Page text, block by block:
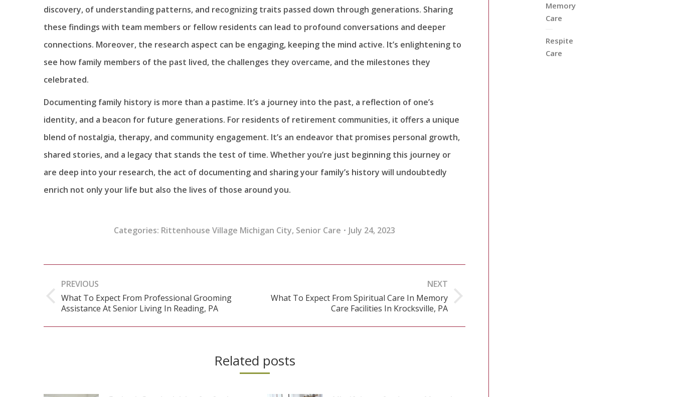
discovery, of understanding patterns, and recognizing traits passed down through generations. Sharing
these findings with team members or fellow residents can lead to profound conversations and deeper
connections. Moreover, the research aspect can be engaging, keeping the mind active. It’s enlightening to
see how family members of the past lived, the challenges they overcame, and the milestones they
celebrated.
Documenting family history is more than a pastime. It’s a journey into the past, a reflection of one’s
identity, and a beacon for future generations. For residents of retirement communities, it offers a unique
blend of nostalgia, therapy, and community engagement. It’s an endeavor that promises personal growth,
shared stories, and a legacy that stands the test of time. Whether you’re just beginning this journey or
are deep into your research, the act of documenting and sharing your family’s history will undoubtedly
enrich not only your life but also the lives of those around you.
Categories: Rittenhouse Village Michigan City, Senior Care July 24, 2023
navigation
PREVIOUS
Previous
What To Expect From Professional Grooming
Assistance At Senior Living In Reading, PA
NEXT
Next
What To Expect From Spiritual Care In Memory
Care Facilities In Krocksville, PA
Related posts
Memory
Care
Respite
Care